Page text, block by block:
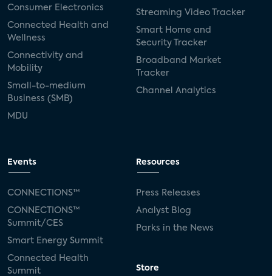
Consumer Electronics
Connected Health and
Wellness
Connectivity and
Mobility
Small-to-medium
Business (SMB)
MDU
Streaming Video Tracker
Smart Home and
Security Tracker
Broadband Market
Tracker
Channel Analytics
Events
CONNECTIONS™
CONNECTIONS™
Summit/CES
Smart Energy Summit
Connected Health
Summit
Resources
Press Releases
Analyst Blog
Parks in the News
Store